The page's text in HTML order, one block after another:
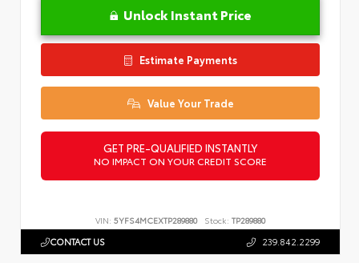
Unlock Instant Price
Estimate Payments
Value Your Trade
GET PRE-QUALIFIED INSTANTLY
NO IMPACT ON YOUR CREDIT SCORE
VIN: 5YFS4MCEXTP289880 Stock: TP289880
CONTACT US 239.842.2299